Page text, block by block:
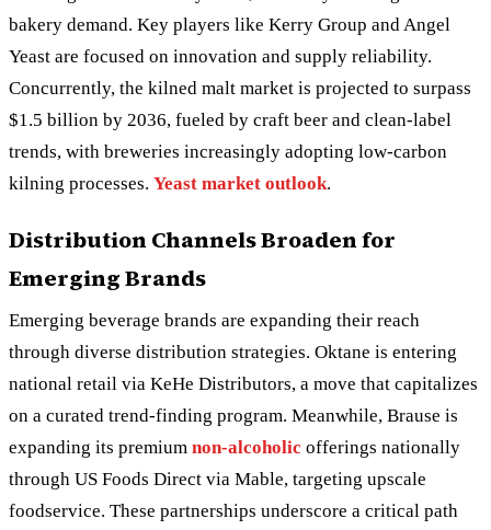
bakery demand. Key players like Kerry Group and Angel
Yeast are focused on innovation and supply reliability.
Concurrently, the kilned malt market is projected to surpass
$1.5 billion by 2036, fueled by craft beer and clean-label
trends, with breweries increasingly adopting low-carbon
kilning processes. Yeast market outlook.
Distribution Channels Broaden for
Emerging Brands
Emerging beverage brands are expanding their reach
through diverse distribution strategies. Oktane is entering
national retail via KeHe Distributors, a move that capitalizes
on a curated trend-finding program. Meanwhile, Brause is
expanding its premium non-alcoholic offerings nationally
through US Foods Direct via Mable, targeting upscale
foodservice. These partnerships underscore a critical path